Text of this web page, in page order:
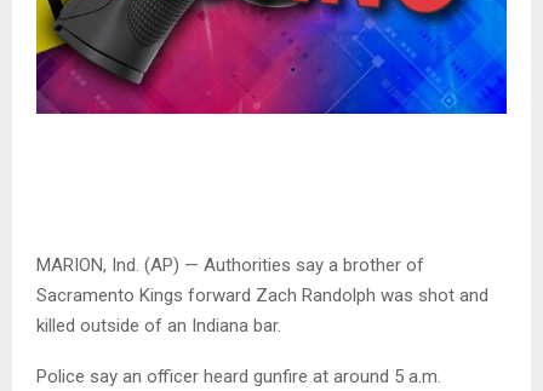
MARION, Ind. (AP) — Authorities say a brother of
Sacramento Kings forward Zach Randolph was shot and
killed outside of an Indiana bar.
Police say an officer heard gunfire at around 5 a.m.